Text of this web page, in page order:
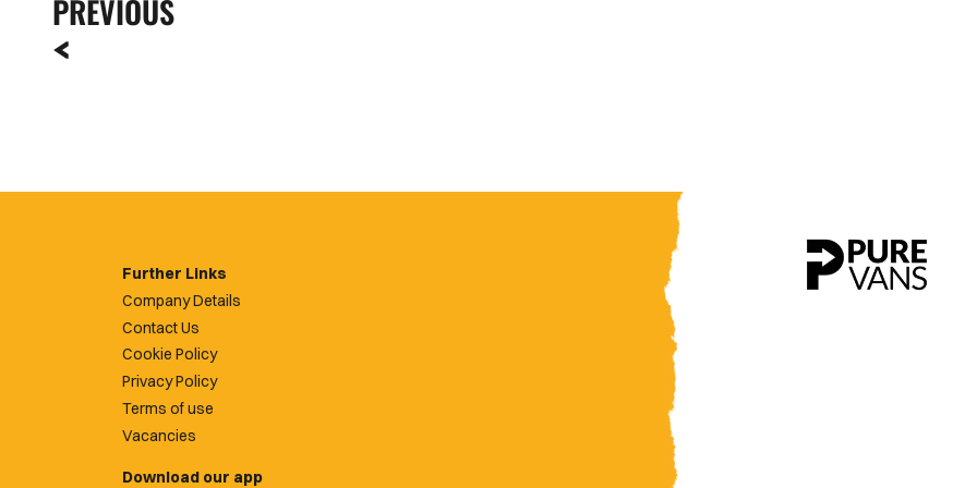
PREVIOUS
Further Links
Company Details
Contact Us
Cookie Policy
Privacy Policy
Terms of use
Vacancies
Download our app